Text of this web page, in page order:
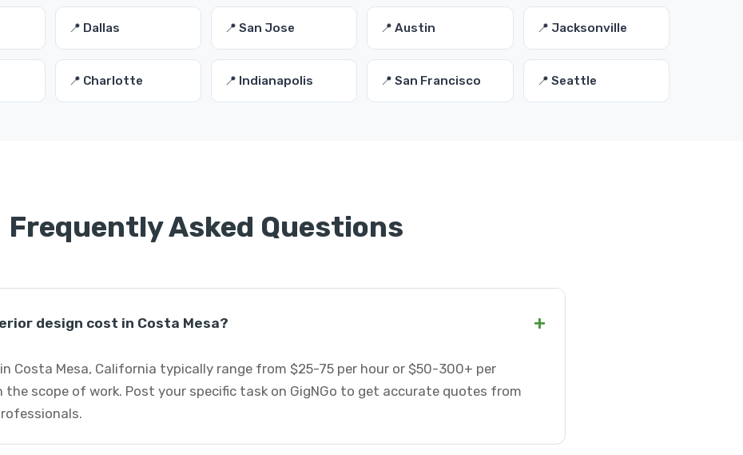
📍 Dallas 📍 San Jose 📍 Austin 📍 Jacksonville
📍 Charlotte 📍 Indianapolis 📍 San Francisco 📍 Seattle
Frequently Asked Questions
design cost in Costa Mesa? +
Costa Mesa, California typically range from $25-75 per hour or $50-300+ per
the scope of work. Post your specific task on GigNGo to get accurate quotes from